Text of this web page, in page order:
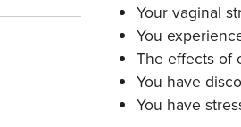
Your vaginal
You
The effects of
You have
You have